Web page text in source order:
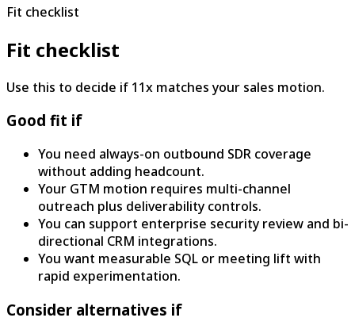
Fit checklist
Fit checklist
Use this to decide if 11x matches your sales motion.
Good fit if
You need always-on outbound SDR coverage
without adding headcount.
Your GTM motion requires multi-channel
outreach plus deliverability controls.
You can support enterprise security review and bi-
directional CRM integrations.
You want measurable SQL or meeting lift with
rapid experimentation.
Consider alternatives if